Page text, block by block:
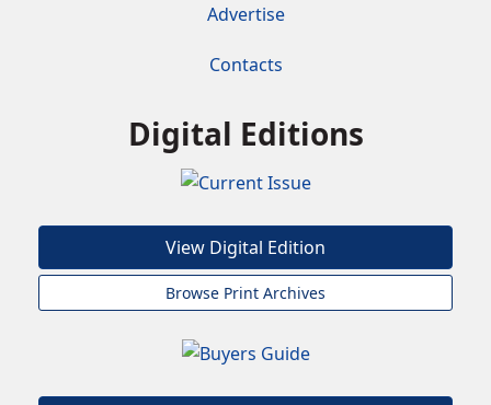
Advertise
Contacts
Digital Editions
View Digital Edition
Browse Print Archives